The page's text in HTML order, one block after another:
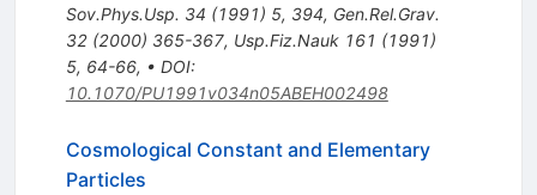
Sov.Phys.Usp. 34 (1991) 5, 394, Gen.Rel.Grav.
32(2000) 365-367, Usp.Fiz.Nauk 161 (1991)
5, 64-66, • DOI:
10.1070/PU1991v034n05ABEH002498
Cosmological Constant and Elementary
Particles